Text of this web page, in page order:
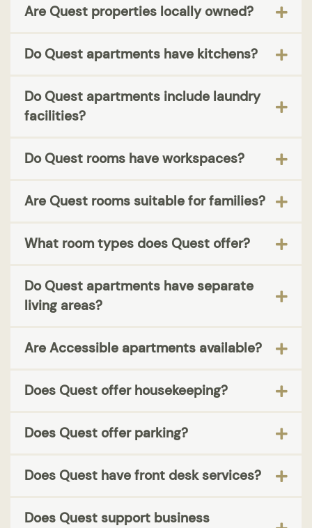
Are Quest properties locally owned?
Do Quest apartments have kitchens?
Do Quest apartments include laundry
facilities?
Do Quest rooms have workspaces?
Are Quest rooms suitable for families?
What room types does Quest offer?
Do Quest apartments have separate
living areas?
Are Accessible apartments available?
Does Quest offer housekeeping?
Does Quest offer parking?
Does Quest have front desk services?
Does Quest support business